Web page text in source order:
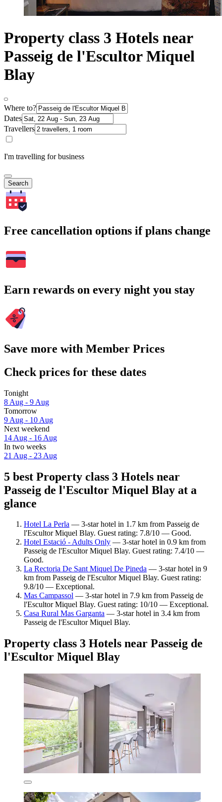
Property class 3 Hotels near
Passeig de l'Escultor Miquel
Blay
Where to?
Dates
Travellers
I'm travelling for business
Search
Free cancellation options if plans change
Earn rewards on every night you stay
Save more with Member Prices
Check prices for these dates
Tonight
8 Aug - 9 Aug
Tomorrow
9 Aug - 10 Aug
Next weekend
14 Aug - 16 Aug
In two weeks
21 Aug - 23 Aug
5 best Property class 3 Hotels near
Passeig de l'Escultor Miquel Blay at a
glance
Hotel La Perla — 3-star hotel in 1.7 km from Passeig de
l'Escultor Miquel Blay. Guest rating: 7.8/10 — Good.
Hotel Estació - Adults Only — 3-star hotel in 0.9 km from
Passeig de l'Escultor Miquel Blay. Guest rating: 7.4/10 —
Good.
La Rectoria De Sant Miquel De Pineda — 3-star hotel in 9
km from Passeig de l'Escultor Miquel Blay. Guest rating:
9.8/10 — Exceptional.
Mas Campassol — 3-star hotel in 7.9 km from Passeig de
l'Escultor Miquel Blay. Guest rating: 10/10 — Exceptional.
Casa Rural Mas Garganta — 3-star hotel in 3.4 km from
Passeig de l'Escultor Miquel Blay.
Property class 3 Hotels near Passeig de
l'Escultor Miquel Blay